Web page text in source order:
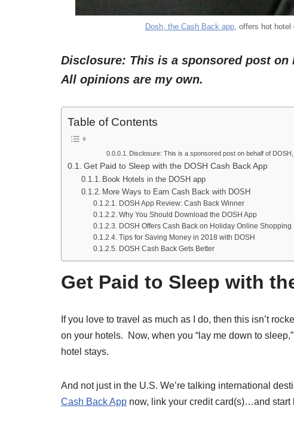
Dosh, the Cash Back app, offers hot hotel
Disclosure: This is a sponsored post on
All opinions are my own.
Table of Contents
Disclosure: This is a sponsored post on behalf of
Get Paid to Sleep with the DOSH Cash Back App
Book Hotels in the DOSH app
More Ways to Earn Cash Back with DOSH
DOSH App Review: Cash Back Winner
Why You Should Download the DOSH App
DOSH Offers Cash Back on Holiday Online Shopping
Tips for Saving Money in 2018 with DOSH
DOSH Cash Back Gets Better
Get Paid to Sleep with
If you love to travel as much as I do, then this isn’t
on your hotels. Now, when you “lay me down to
hotel stays.
And not just in the U.S. We’re talking international
Cash Back App now, link your credit card(s)…and start